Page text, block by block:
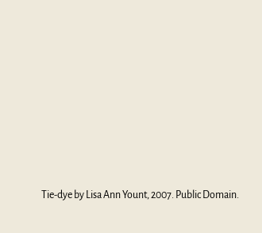
Tie-dye by Lisa Ann Yount, 2007. Public Domain.